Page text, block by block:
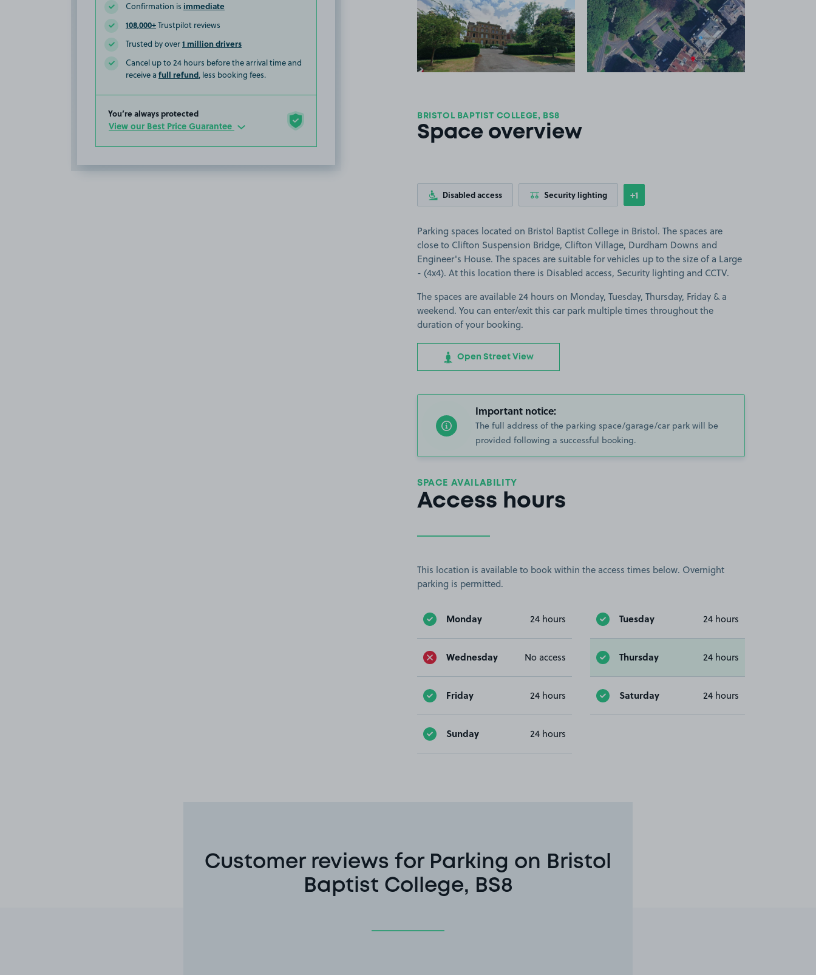
Confirmation is immediate
108,000+Trustpilot reviews
Trusted by over1 million drivers
Cancel up to 24 hours before the arrival time and
receive a full refund, less booking fees.
You’re always protected
View our Best Price Guarantee
View image 1 View image 2
BRISTOL BAPTIST COLLEGE, BS8
Space overview
Disabled access Security lighting Show
+1more features
Parking spaces located on Bristol Baptist College in Bristol. The spaces are
close to Clifton Suspension Bridge, Clifton Village, Durdham Downs and
Engineer's House. The spaces are suitable for vehicles up to the size of a Large
- (4x4). At this location there is Disabled access, Security lighting and CCTV.
The spaces are available 24 hours on Monday, Tuesday, Thursday, Friday & a
weekend. You can enter/exit this car park multiple times throughout the
duration of your booking.
Open Street View
Important notice:
The full address of the parking space/garage/car park will be
provided following a successful booking.
SPACE AVAILABILITY
Access hours
This location is available to book within the access times below. Overnight
parking is permitted.
Monday 24 hours Tuesday 24 hours
Wednesday No access Thursday 24 hours
Friday 24 hours Saturday 24 hours
Sunday 24 hours
Customer reviews for Parking on Bristol
Baptist College, BS8